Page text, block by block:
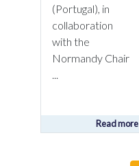
(Portugal), in
collaboration
with the
Normandy Chair
...
Read more